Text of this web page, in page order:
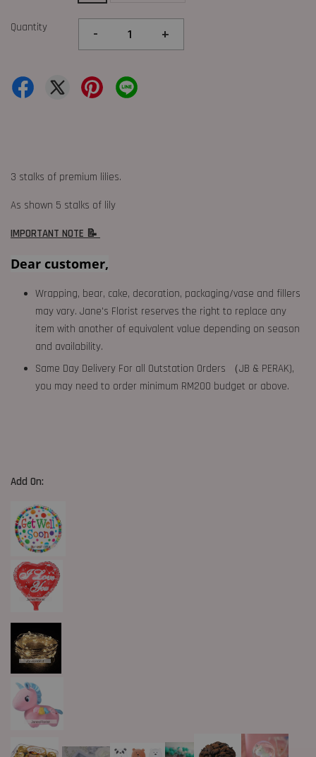
Quantity - +
3 stalks of premium lilies.
As shown 5 stalks of lily
IMPORTANT NOTE 📝
Dear customer,
Wrapping, bear, cake, decoration, packaging/vase and fillers
may vary. Jane's Florist reserves the right to replace any
item with another of equivalent value depending on season
and availability.
Same Day Delivery For all Outstation Orders （JB & PERAK),
you may need to order minimum RM200 budget or above.
Add On: